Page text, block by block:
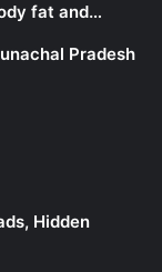
fat and…
Pradesh
Hidden